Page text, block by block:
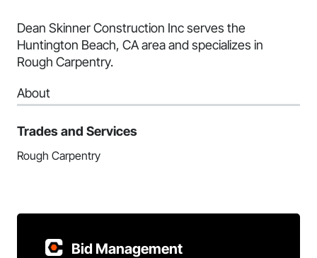
Dean Skinner Construction Inc serves the
Huntington Beach, CA area and specializes in
Rough Carpentry.
About
Trades and Services
Rough Carpentry
Bid Management